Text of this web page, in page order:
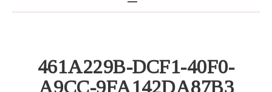
461A229B-DCF1-40F0-
A9CC-9FA142DA87B3